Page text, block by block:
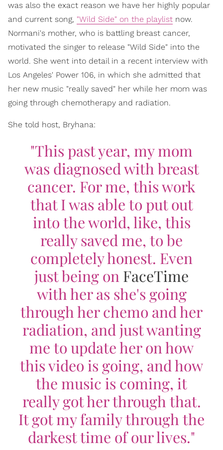
was also the exact reason we have her highly popular
and current song, "Wild Side" on the playlist now.
Normani's mother, who is battling breast cancer,
motivated the singer to release "Wild Side" into the
world. She went into detail in a recent interview with
Los Angeles' Power 106, in which she admitted that
her new music "really saved" her while her mom was
going through chemotherapy and radiation.
She told host, Bryhana:
"This past year, my mom
was diagnosed with breast
cancer. For me, this work
that I was able to put out
into the world, like, this
really saved me, to be
completely honest. Even
just being on FaceTime
with her as she's going
through her chemo and her
radiation, and just wanting
me to update her on how
this video is going, and how
the music is coming, it
really got her through that.
It got my family through the
darkest time of our lives."